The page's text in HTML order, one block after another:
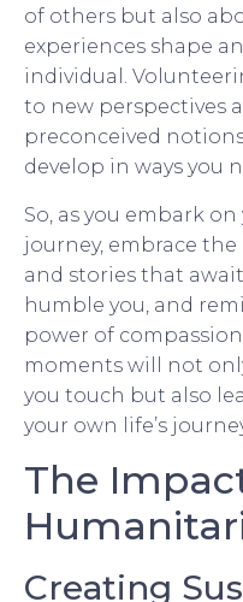
of others but also
experiences shape
individual.
to new perspectives
preconceived
develop in ways you
So, as you embark
journey, embrace
and stories that
humble you, and
power of
moments will not
you touch but also
your own life’s
The
Creating